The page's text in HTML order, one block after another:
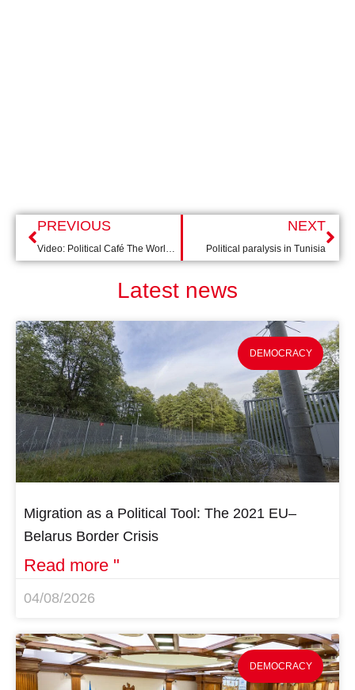
PREVIOUS
Video: Political Café The World After COVID-19
NEXT
Political paralysis in Tunisia
Latest news
DEMOCRACY
Migration as a Political Tool: The 2021 EU–
Belarus Border Crisis
Read more "
04/08/2026
DEMOCRACY